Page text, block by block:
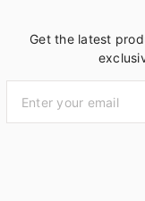
Get the latest